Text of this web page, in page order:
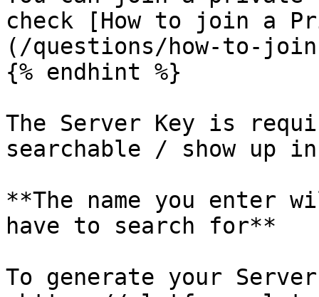
check [How to join a
(/questions/how-to-
{% endhint %}
The Server Key is
searchable / show up
**The name you enter
have to search for**
To generate your